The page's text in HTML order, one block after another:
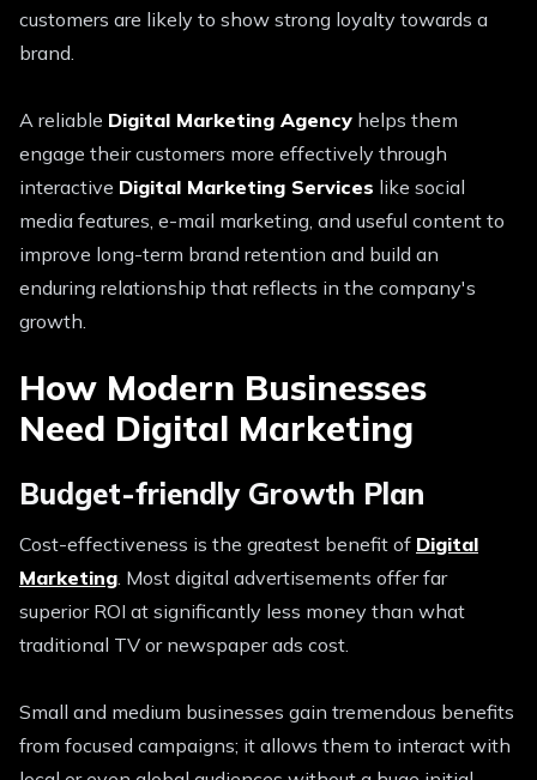
customers are likely to show strong loyalty towards a
brand.
A reliable Digital Marketing Agency helps them
engage their customers more effectively through
interactive Digital Marketing Services like social
media features, e-mail marketing, and useful content to
improve long-term brand retention and build an
enduring relationship that reflects in the company's
growth.
How Modern Businesses
Need Digital Marketing
Budget-friendly Growth Plan
Cost-effectiveness is the greatest benefit of Digital
Marketing . Most digital advertisements offer far
superior ROI at significantly less money than what
traditional TV or newspaper ads cost.
Small and medium businesses gain tremendous benefits
from focused campaigns; it allows them to interact with